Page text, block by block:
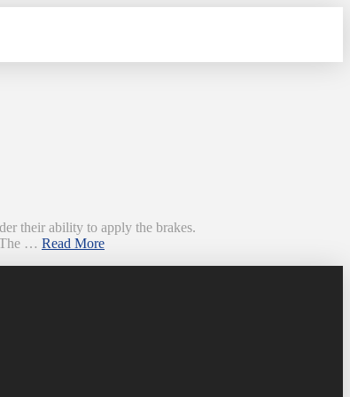
their ability to apply the brakes.
The … Read More